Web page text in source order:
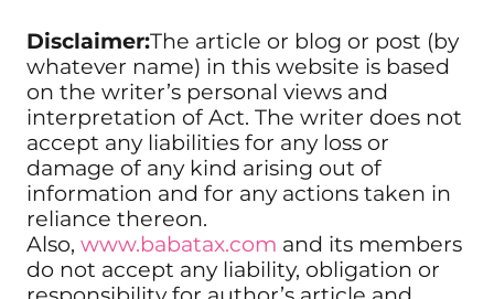
Disclaimer:The article or blog or post (by
whatever name) in this website is based
on the writer’s personal views and
interpretation of Act. The writer does not
accept any liabilities for any loss or
damage of any kind arising out of
information and for any actions taken in
reliance thereon.
Also, www.babatax.com and its members
do not accept any liability, obligation or